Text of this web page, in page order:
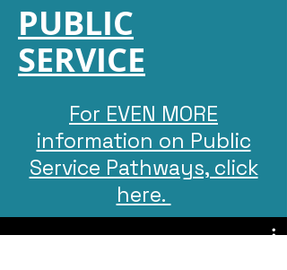
PUBLIC
SERVICE
For EVEN MORE
information on Public
Service Pathways, click
here.